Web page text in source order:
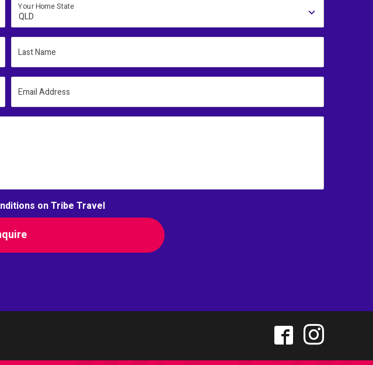
Your Home State
QLD
Last Name
Email Address
on Tribe Travel